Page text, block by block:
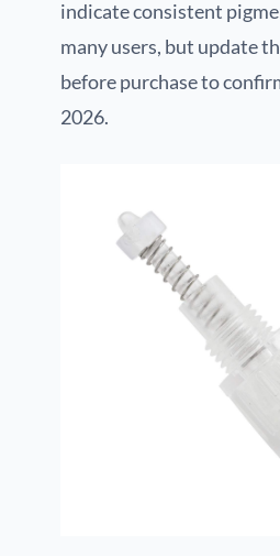
indicate consistent
many users, but update
before purchase to
2026.